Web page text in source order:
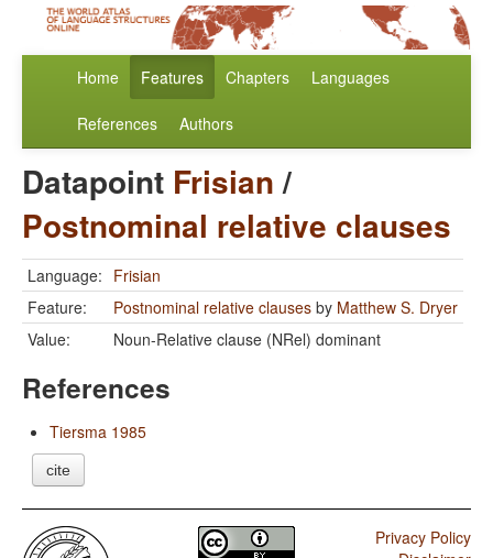
Home Features Chapters Languages
References Authors
Datapoint Frisian/
Postnominal relative clauses
Language: Frisian
Feature:
Postnominal relative clauses by Matthew S. Dryer
Value:
Noun-Relative clause (NRel) dominant
References
Tiersma 1985
cite
Privacy Policy